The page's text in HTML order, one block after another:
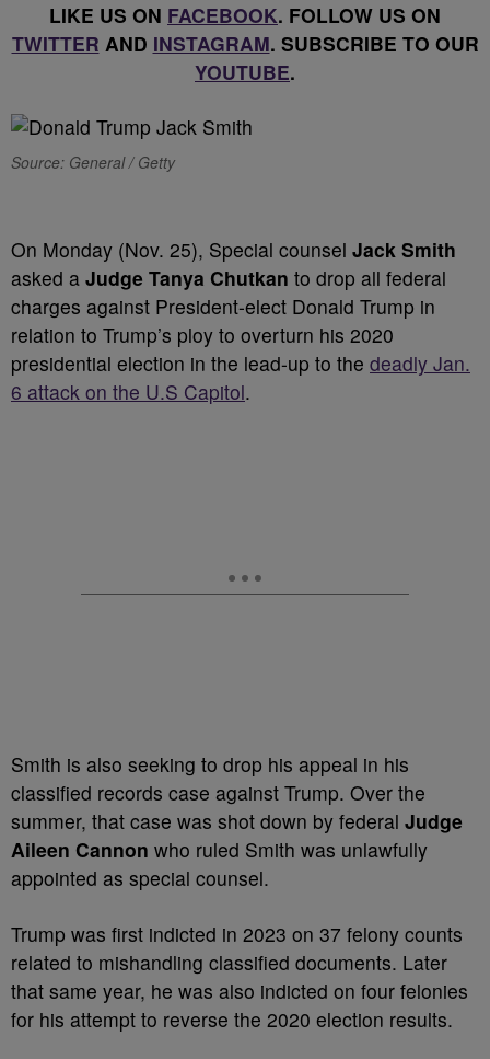
LIKE US ON FACEBOOK. FOLLOW US ON
TWITTER AND INSTAGRAM. SUBSCRIBE TO OUR
YOUTUBE.
Source: General / Getty
On Monday (Nov. 25), Special counsel Jack Smith
asked a Judge Tanya Chutkan to drop all federal
charges against President-elect Donald Trump in
relation to Trump’s ploy to overturn his 2020
presidential election in the lead-up to the deadly Jan.
6 attack on the U.S Capitol.
Smith is also seeking to drop his appeal in his
classified records case against Trump. Over the
summer, that case was shot down by federal Judge
Aileen Cannon who ruled Smith was unlawfully
appointed as special counsel.
Trump was first indicted in 2023 on 37 felony counts
related to mishandling classified documents. Later
that same year, he was also indicted on four felonies
for his attempt to reverse the 2020 election results.